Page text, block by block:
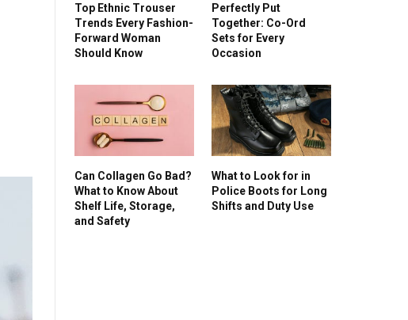
Top Ethnic Trouser
Trends Every Fashion-
Forward Woman
Should Know
Perfectly Put
Together: Co-Ord
Sets for Every
Occasion
Can Collagen Go Bad?
What to Know About
Shelf Life, Storage,
and Safety
What to Look for in
Police Boots for Long
Shifts and Duty Use